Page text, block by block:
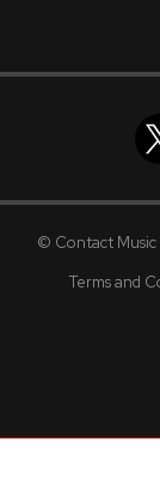
© Contact Music
Terms and